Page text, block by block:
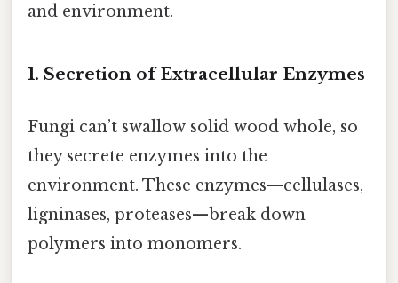
and environment.
1. Secretion of Extracellular Enzymes
Fungi can’t swallow solid wood whole, so
they secrete enzymes into the
environment. These enzymes—cellulases,
ligninases, proteases—break down
polymers into monomers.